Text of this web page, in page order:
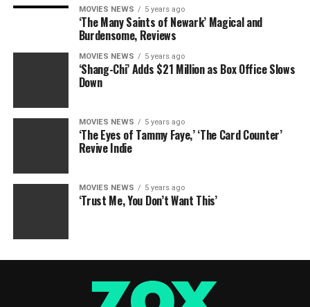
MOVIES NEWS 5 years ago
‘The Many Saints of Newark’ Magical and
Burdensome, Reviews
MOVIES NEWS 5 years ago
‘Shang-Chi’ Adds $21 Million as Box Office Slows
Down
MOVIES NEWS 5 years ago
‘The Eyes of Tammy Faye,’ ‘The Card Counter’
Revive Indie
MOVIES NEWS 5 years ago
‘Trust Me, You Don’t Want This’